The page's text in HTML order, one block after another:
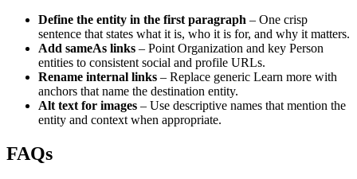
Define the entity in the first paragraph – One crisp
sentence that states what it is, who it is for, and why it matters.
Add sameAs links – Point Organization and key Person
entities to consistent social and profile URLs.
Rename internal links – Replace generic Learn more with
anchors that name the destination entity.
Alt text for images – Use descriptive names that mention the
entity and context when appropriate.
FAQs